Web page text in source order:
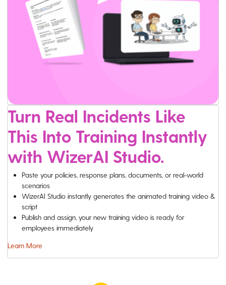
Turn Real Incidents Like
This Into Training Instantly
with WizerAI Studio.
Paste your policies, response plans, documents, or real-world
scenarios
WizerAI Studio instantly generates the animated training video &
script
Publish and assign, your new training video is ready for
employees immediately
Learn More